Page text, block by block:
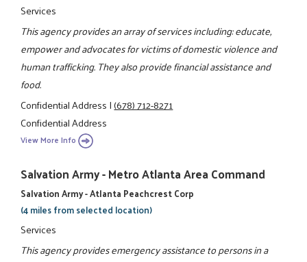
Services
This agency provides an array of services including: educate,
empower and advocates for victims of domestic violence and
human trafficking. They also provide financial assistance and
food.
Confidential Address|(678) 712-8271
Confidential Address
View More Info
Salvation Army - Metro Atlanta Area Command
Salvation Army - Atlanta Peachcrest Corp
(4 miles from selected location)
Services
This agency provides emergency assistance to persons in a